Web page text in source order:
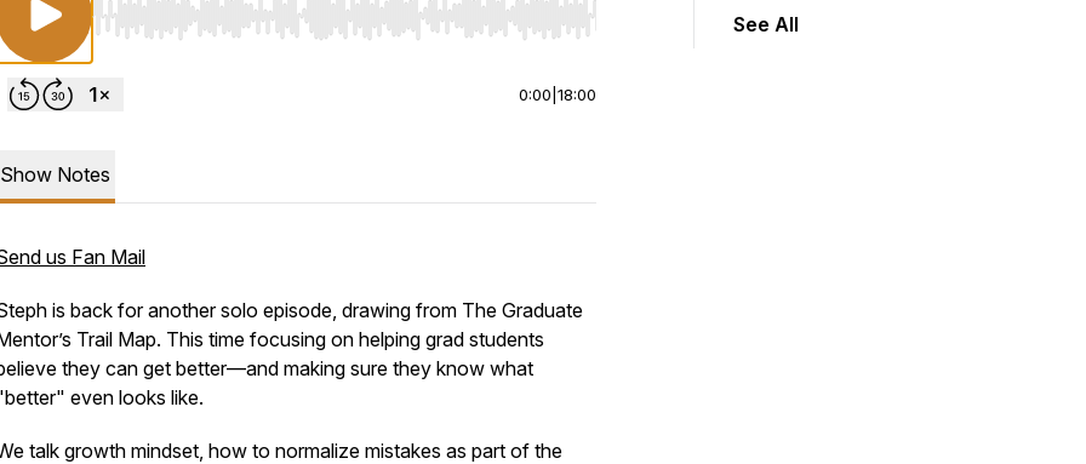
Use Left/Right to seek, Home/End to jump to start or end. Hold shift to jump forward or backward.
0:00 18:00
Show Notes
us Fan Mail
is back for another solo episode, drawing from The Graduate
Trail Map. This time focusing on helping grad students
they can get better—and making sure they know what
even looks like.
talk growth mindset, how to normalize mistakes as part of the
See All